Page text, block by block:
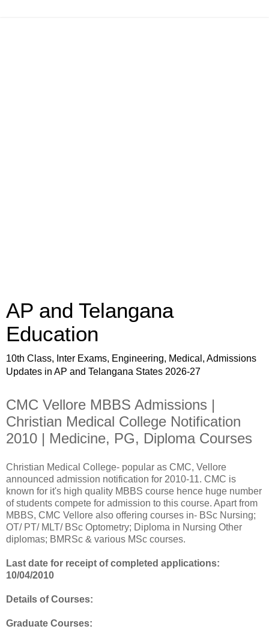
AP and Telangana
Education
10th Class, Inter Exams, Engineering, Medical, Admissions
Updates in AP and Telangana States 2026-27
CMC Vellore MBBS Admissions |
Christian Medical College Notification
2010 | Medicine, PG, Diploma Courses
Christian Medical College- popular as CMC, Vellore
announced admission notification for 2010-11. CMC is
known for it's high quality MBBS course hence huge number
of students compete for admission to this course. Apart from
MBBS, CMC Vellore also offering courses in- BSc Nursing;
OT/ PT/ MLT/ BSc Optometry; Diploma in Nursing Other
diplomas; BMRSc & various MSc courses.
Last date for receipt of completed applications:
10/04/2010
Details of Courses:
Graduate Courses: